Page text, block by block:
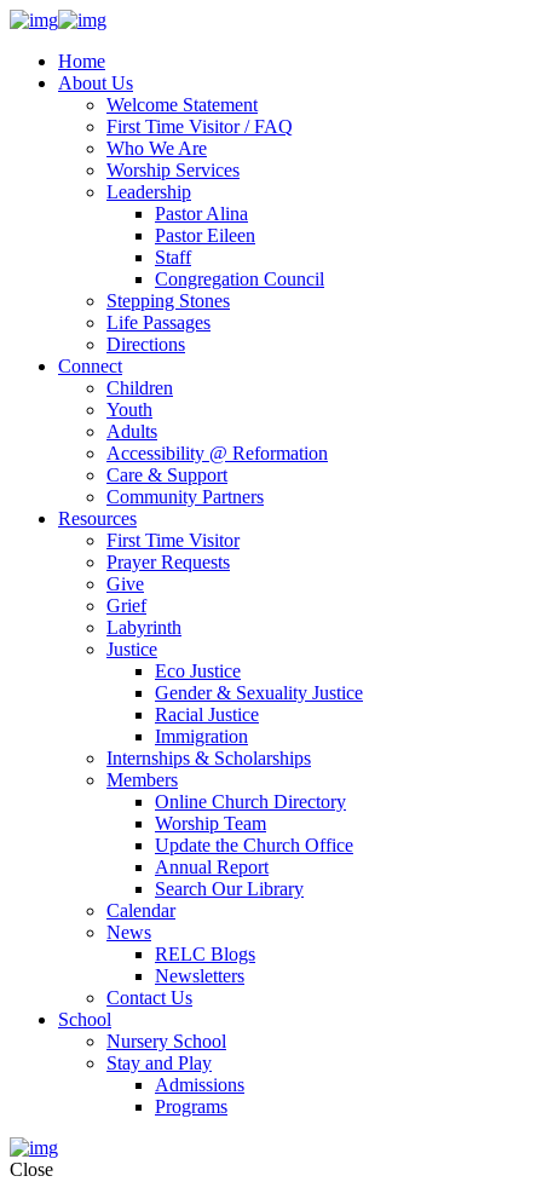
Home
About Us
Welcome Statement
First Time Visitor / FAQ
Who We Are
Worship Services
Leadership
Pastor Alina
Pastor Eileen
Staff
Congregation Council
Stepping Stones
Life Passages
Directions
Connect
Children
Youth
Adults
Accessibility @ Reformation
Care & Support
Community Partners
Resources
First Time Visitor
Prayer Requests
Give
Grief
Labyrinth
Justice
Eco Justice
Gender & Sexuality Justice
Racial Justice
Immigration
Internships & Scholarships
Members
Online Church Directory
Worship Team
Update the Church Office
Annual Report
Search Our Library
Calendar
News
RELC Blogs
Newsletters
Contact Us
School
Nursery School
Stay and Play
Admissions
Programs
Close